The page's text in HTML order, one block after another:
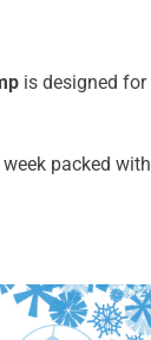
is designed for
packed with